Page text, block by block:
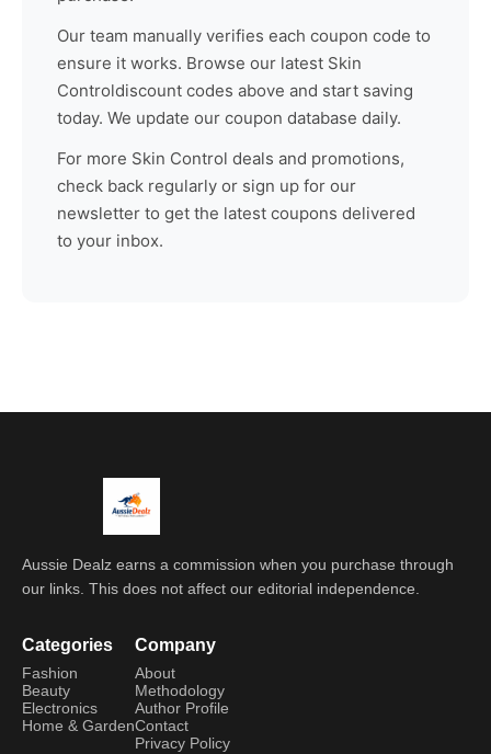
Our team manually verifies each coupon code to
ensure it works. Browse our latest Skin
Controldiscount codes above and start saving
today. We update our coupon database daily.
For more Skin Control deals and promotions,
check back regularly or sign up for our
newsletter to get the latest coupons delivered
to your inbox.
Aussie Dealz earns a commission when you purchase through
our links. This does not affect our editorial independence.
Categories
Fashion
Beauty
Electronics
Home & Garden
Company
About
Methodology
Author Profile
Contact
Privacy Policy